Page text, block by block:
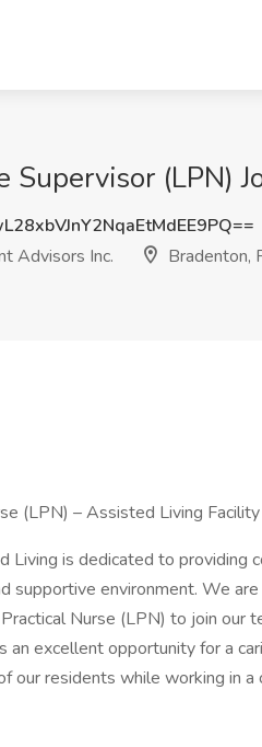
Supervisor (LPN)
Advisors Inc.
Bradenton,
(LPN) – Assisted Living Facility
Living is dedicated to providing
supportive environment. We
Nurse (LPN) to join our
excellent opportunity for a
our residents while working in